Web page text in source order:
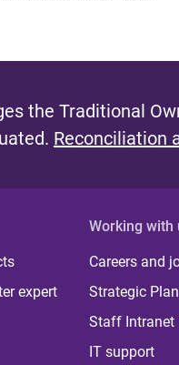
the Traditional
Reconciliation
expert
Working with
Careers and
Strategic Plan
Staff Intranet
IT support